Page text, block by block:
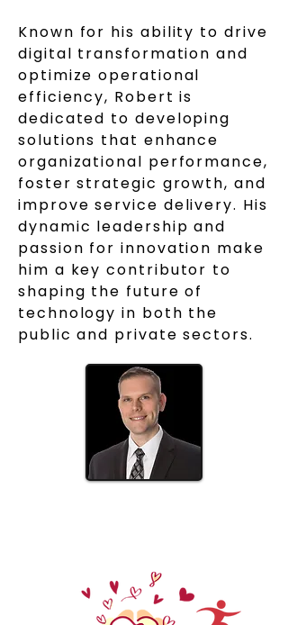
Known for his ability to drive
digital transformation and
optimize operational
efficiency, Robert is
dedicated to developing
solutions that enhance
organizational performance,
foster strategic growth, and
improve service delivery. His
dynamic leadership and
passion for innovation make
him a key contributor to
shaping the future of
technology in both the
public and private sectors.